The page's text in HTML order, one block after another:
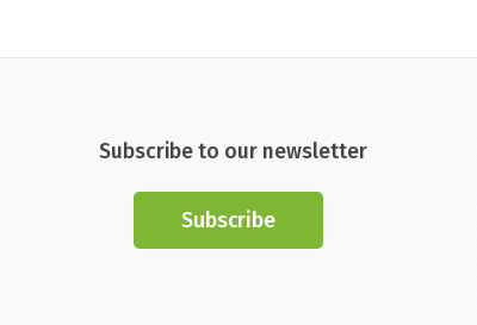
Subscribe to our newsletter
Subscribe